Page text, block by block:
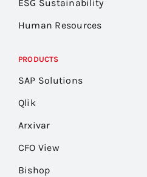
ESG Sustainability
Human Resources
PRODUCTS
SAP Solutions
Qlik
Arxivar
CFO View
Bishop